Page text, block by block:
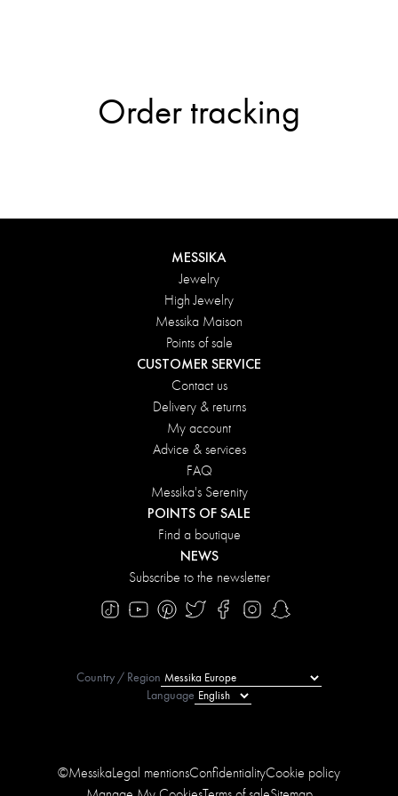
Order tracking
MESSIKA
Jewelry
High Jewelry
Messika Maison
Points of sale
CUSTOMER SERVICE
Contact us
Delivery & returns
My account
Advice & services
FAQ
Messika's Serenity
POINTS OF SALE
Find a boutique
NEWS
Subscribe to the newsletter
©MessikaLegal mentionsConfidentialityCookie policy
Country / Region
Language